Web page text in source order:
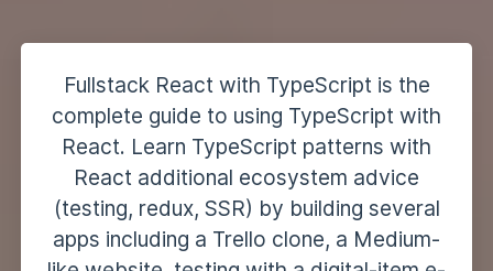
Fullstack React with TypeScript is the
complete guide to using TypeScript with
React. Learn TypeScript patterns with
React additional ecosystem advice
(testing, redux, SSR) by building several
apps including a Trello clone, a Medium-